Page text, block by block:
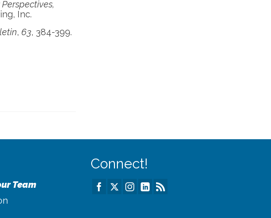
Inc.
, 63, 384-399.
Team
Connect!